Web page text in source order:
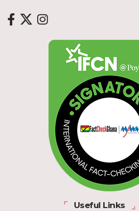
Useful Links